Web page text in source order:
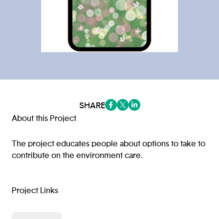
SHARE
About this Project
The project educates people about options to take to
contribute on the environment care.
Project Links